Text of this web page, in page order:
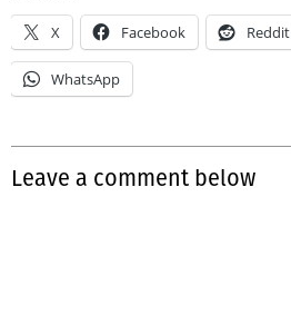
X Facebook Reddit
WhatsApp
Leave a comment below